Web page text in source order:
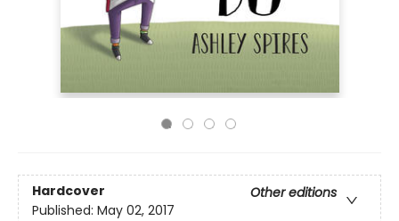
Hardcover
Other editions
Published: May 02, 2017